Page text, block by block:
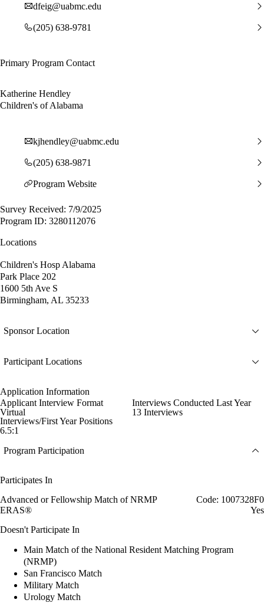
dfeig@uabmc.edu
(205) 638-9781
Primary Program Contact
Katherine Hendley
Children's of Alabama
kjhendley@uabmc.edu
(205) 638-9871
Program Website
Survey Received: 7/9/2025
Program ID: 3280112076
Locations
Children's Hosp Alabama
Park Place 202
1600 5th Ave S
Birmingham, AL 35233
Sponsor Location
Participant Locations
Application Information
Applicant Interview Format
Virtual
Interviews Conducted Last Year
13 Interviews
Interviews/First Year Positions
6.5:1
Program Participation
Participates In
Advanced or Fellowship Match of NRMP
Code: 1007328F0
ERAS®
Yes
Doesn't Participate In
Main Match of the National Resident Matching Program
(NRMP)
San Francisco Match
Military Match
Urology Match